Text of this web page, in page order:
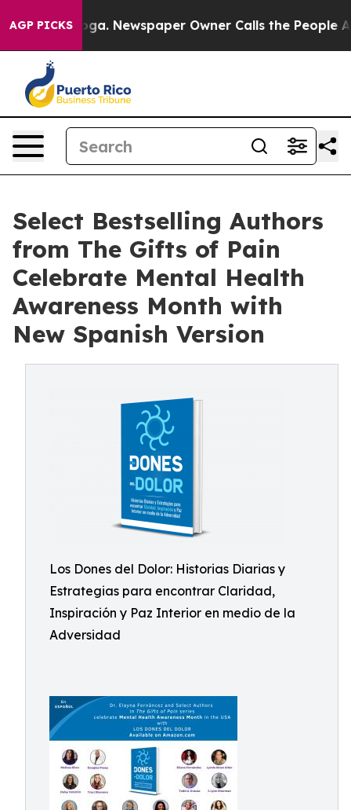
AGP PICKSNewspaper Owner Calls the People Abruptly
Select Bestselling Authors
from The Gifts of Pain
Celebrate Mental Health
Awareness Month with
New Spanish Version
Los Dones del Dolor: Historias Diarias y
Estrategias para encontrar Claridad,
Inspiración y Paz Interior en medio de la
Adversidad